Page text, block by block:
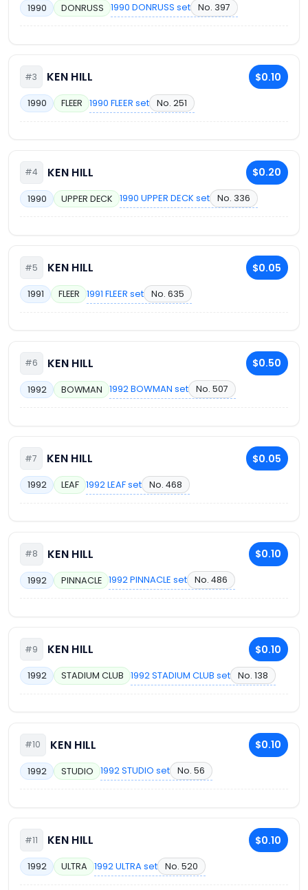
1990 DONRUSS 1990 DONRUSS set No. 397
#3 KEN HILL $0.10
1990 FLEER 1990 FLEER set No. 251
#4 KEN HILL $0.20
1990 UPPER DECK 1990 UPPER DECK set No. 336
#5 KEN HILL $0.05
1991 FLEER 1991 FLEER set No. 635
#6 KEN HILL $0.50
1992 BOWMAN 1992 BOWMAN set No. 507
#7 KEN HILL $0.05
1992 LEAF 1992 LEAF set No. 468
#8 KEN HILL $0.10
1992 PINNACLE 1992 PINNACLE set No. 486
#9 KEN HILL $0.10
1992 STADIUM CLUB 1992 STADIUM CLUB set No. 138
#10 KEN HILL $0.10
1992 STUDIO 1992 STUDIO set No. 56
#11 KEN HILL $0.10
1992 ULTRA 1992 ULTRA set No. 520